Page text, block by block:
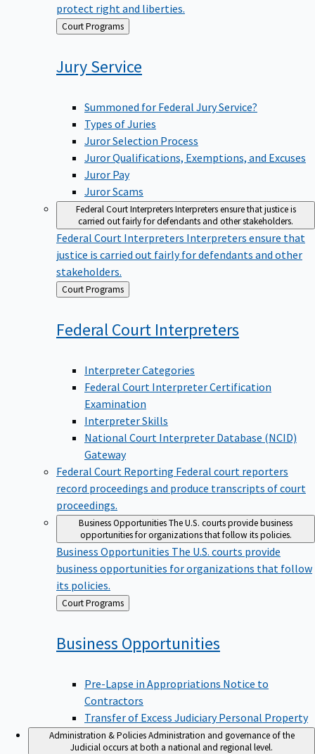
protect right and liberties.
Back
to
Court Programs
JuryService
Summoned for Federal Jury Service?
Types of Juries
Juror Selection Process
Juror Qualifications, Exemptions, and Excuses
Juror Pay
Juror Scams
Federal Court InterpretersInterpreters ensure that justice is
carried out fairly for defendants and other stakeholders.
Federal Court Interpreters Interpreters ensure that
justice is carried out fairly for defendants and other
stakeholders.
Back
to
Court Programs
Federal Court Interpreters
Interpreter Categories
Federal Court Interpreter Certification
Examination
Interpreter Skills
National Court Interpreter Database (NCID)
Gateway
Federal Court Reporting Federal court reporters
record proceedings and produce transcripts of court
proceedings.
Business OpportunitiesThe U.S. courts provide business
opportunities for organizations that follow its policies.
Business Opportunities The U.S. courts provide
business opportunities for organizations that follow
its policies.
Back
to
Court Programs
Business Opportunities
Pre-Lapse in Appropriations Notice to
Contractors
Transfer of Excess Judiciary Personal Property
Administration & PoliciesAdministration and governance of the
Judicial occurs at both a national and regional level.